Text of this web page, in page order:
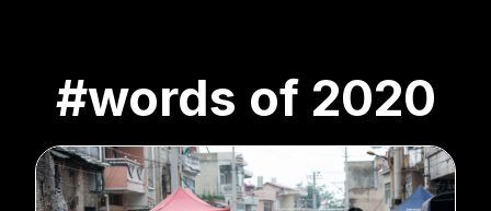
#words of 2020